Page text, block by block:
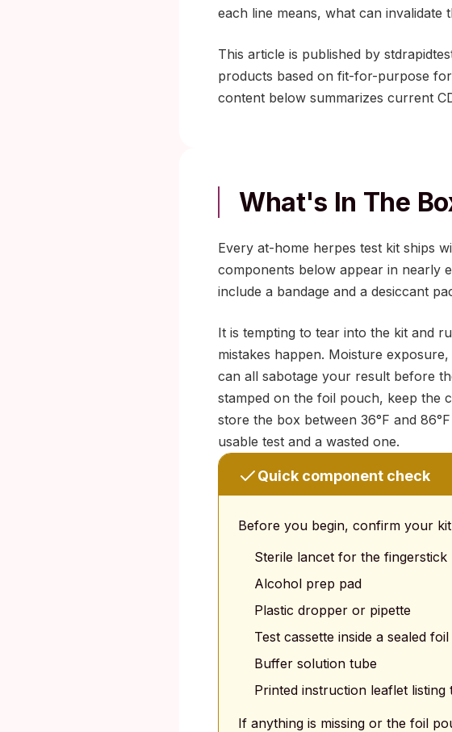
each line means, what can
This article is published by
products based on fit-for-purpose
content below summarizes current
What's In The
Every at-home herpes test kit ships
components below appear in nearly
include a bandage and a desiccant
It is tempting to tear into the kit and
mistakes happen. Moisture
can all sabotage your result before
stamped on the foil pouch, keep the
store the box between 36°F and
usable test and a wasted one.
Quick component check
Before you begin, confirm your
Sterile lancet for the fingerstick
Alcohol prep pad
Plastic dropper or pipette
Test cassette inside a sealed
Buffer solution tube
Printed instruction leaflet
If anything is missing or the foil